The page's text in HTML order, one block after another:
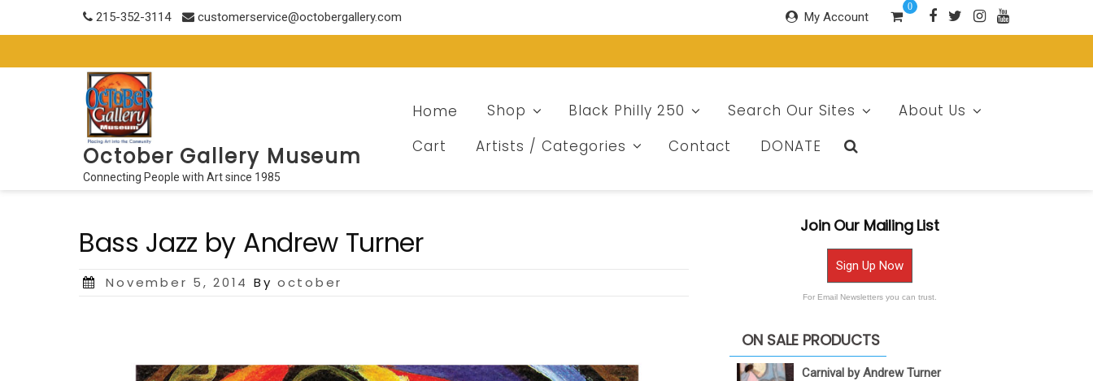
215-352-3114 customerservice@octobergallery.com My Account
0
October Gallery Museum
Connecting People with Art since 1985
Home Shop Black Philly 250 Search Our Sites
About Us
Cart
Artists / Categories Contact DONATE
Bass Jazz by Andrew Turner
Posted
November 5, 2014 Byoctober
Join Our Mailing List
Sign Up Now
For Email Newsletters you can trust.
ON SALE PRODUCTS
Carnival by Andrew Turner